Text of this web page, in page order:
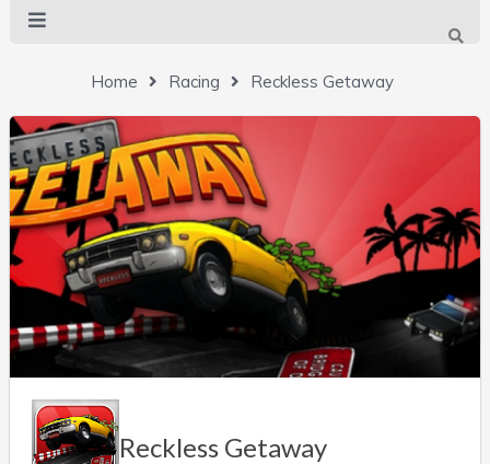
Home Racing Reckless Getaway
Reckless Getaway